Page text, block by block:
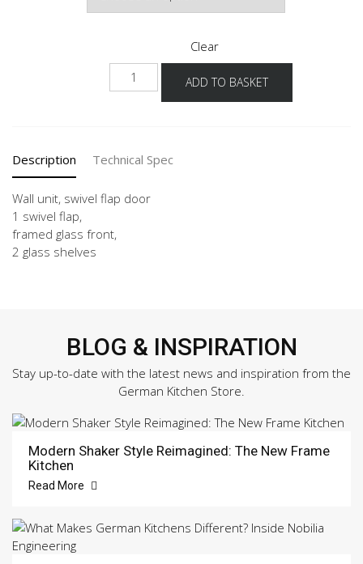
Clear
WKSG
50-
ADD TO BASKET
Description Technical Spec
Wall unit, swivel flap door
1 swivel flap,
framed glass front,
2 glass shelves
BLOG & INSPIRATION
Stay up-to-date with the latest news and inspiration from the
German Kitchen Store.
Modern Shaker Style Reimagined: The New Frame
Kitchen
Read More